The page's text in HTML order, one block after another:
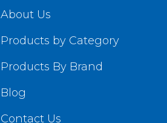
About Us
Products by Category
Products By Brand
Blog
Contact Us